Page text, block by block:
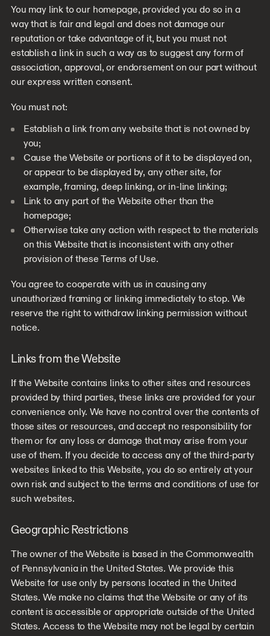
You may link to our homepage, provided you do so in a
way that is fair and legal and does not damage our
reputation or take advantage of it, but you must not
establish a link in such a way as to suggest any form of
association, approval, or endorsement on our part without
our express written consent.
You must not:
Establish a link from any website that is not owned by
you;
Cause the Website or portions of it to be displayed on,
or appear to be displayed by, any other site, for
example, framing, deep linking, or in-line linking;
Link to any part of the Website other than the
homepage;
Otherwise take any action with respect to the materials
on this Website that is inconsistent with any other
provision of these Terms of Use.
You agree to cooperate with us in causing any
unauthorized framing or linking immediately to stop. We
reserve the right to withdraw linking permission without
notice.
Links from the Website
If the Website contains links to other sites and resources
provided by third parties, these links are provided for your
convenience only. We have no control over the contents of
those sites or resources, and accept no responsibility for
them or for any loss or damage that may arise from your
use of them. If you decide to access any of the third-party
websites linked to this Website, you do so entirely at your
own risk and subject to the terms and conditions of use for
such websites.
Geographic Restrictions
The owner of the Website is based in the Commonwealth
of Pennsylvania in the United States. We provide this
Website for use only by persons located in the United
States. We make no claims that the Website or any of its
content is accessible or appropriate outside of the United
States. Access to the Website may not be legal by certain